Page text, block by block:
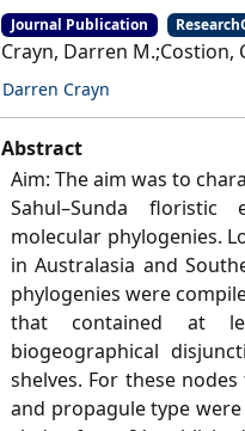
Journal Publication
Crayn, Darren
Darren Crayn
Abstract
Aim: The aim was to
Sahul–Sunda floristic
molecular phylogenies.
in Australasia and
phylogenies were
that contained at
biogeographical
shelves. For these
and propagule type